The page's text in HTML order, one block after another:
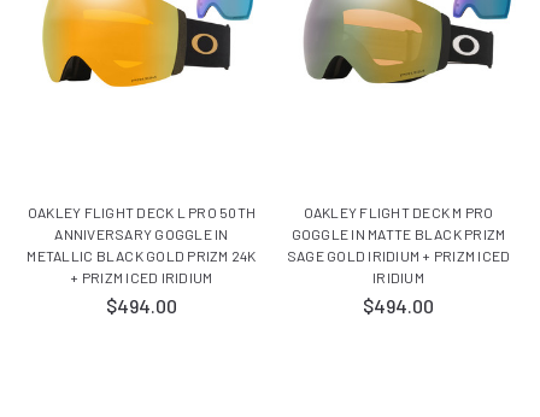
OAKLEY FLIGHT DECK L PRO 50TH
ANNIVERSARY GOGGLE IN
METALLIC BLACK GOLD PRIZM 24K
+ PRIZM ICED IRIDIUM
$494.00
OAKLEY FLIGHT DECK M PRO
GOGGLE IN MATTE BLACK PRIZM
SAGE GOLD IRIDIUM + PRIZM ICED
IRIDIUM
$494.00